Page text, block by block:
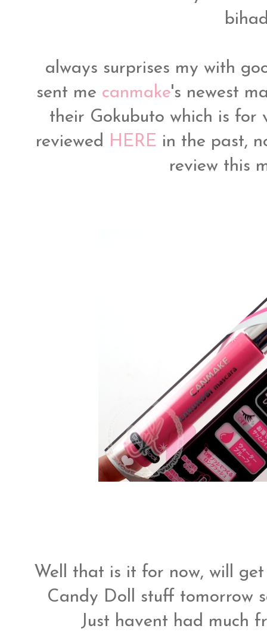
always surprises my with
sent me canmake's newest
their Gokubuto which is for
reviewed HERE in the past,
review this
Well that is it for now, will
Candy Doll stuff tomorrow
Just havent had much